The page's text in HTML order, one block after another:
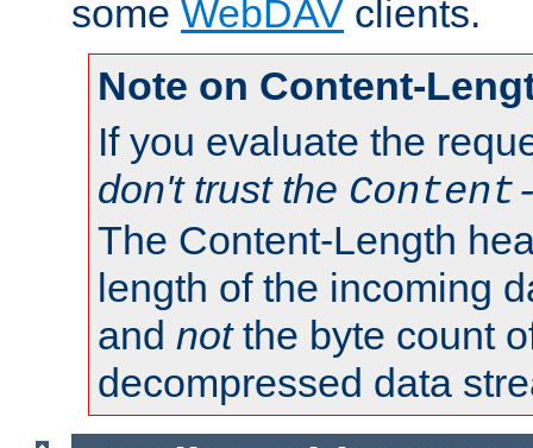
some WebDAV clients.
Note on Content-
If you evaluate the
don't trust the
The Content-Length
length of the incoming
and notthe byte count
decompressed data